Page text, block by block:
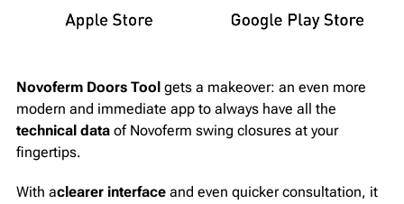
Novoferm Doors Tool gets a makeover: an even more
modern and immediate app to always have all the
technical data of Novoferm swing closures at your
fingertips.
With aclearer interface and even quicker consultation, it